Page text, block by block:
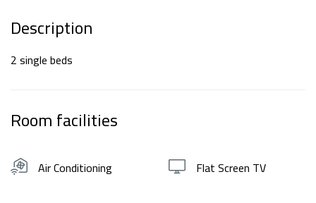
Description
2 single beds
Room facilities
Air Conditioning Flat Screen TV